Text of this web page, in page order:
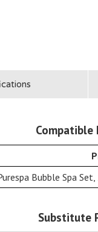
Bubble Spa
Substitute